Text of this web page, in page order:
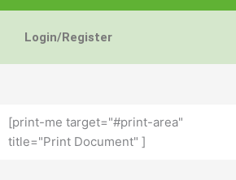
You
Energy
You
Energy
You
Energy
Login/Register
[print-me target="#print-area"
title="Print Document" ]